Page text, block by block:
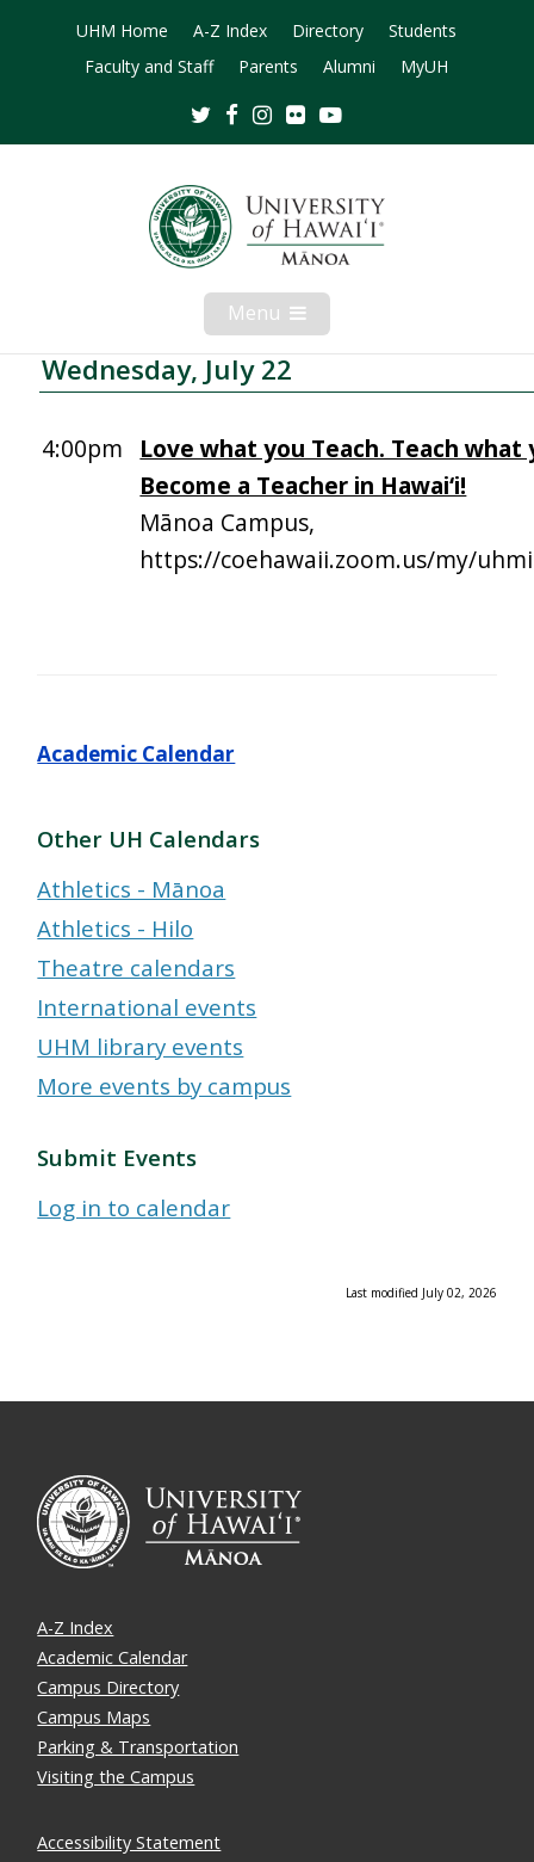
UHM Home A-Z Index Directory
Students
Faculty and Staff
Parents Alumni MyUH
TwitterFacebookInstagram
Flickr
Menu Open
Mobile
Menu
Wednesday, July 22
4:00pm
Love what you Teach. Teach what
Become a Teacher in Hawai‘i!
Mānoa Campus,
https://coehawaii.zoom.us/my/
Academic Calendar
Other UH Calendars
Athletics - Mānoa
Athletics - Hilo
Theatre calendars
International events
UHM library events
More events by campus
Submit Events
Log in to calendar
Last modified July 02, 2026
A-Z Index
Academic Calendar
Campus Directory
Campus Maps
Parking & Transportation
Visiting the Campus
Accessibility Statement